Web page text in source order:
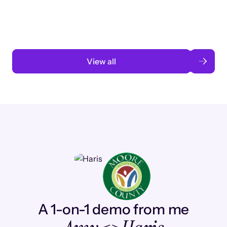
View all
A 1-on-1 demo from me